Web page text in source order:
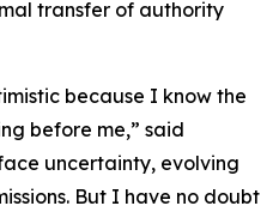
transfer of authority
because I know the
before me,” said
uncertainty, evolving
But I have no doubt